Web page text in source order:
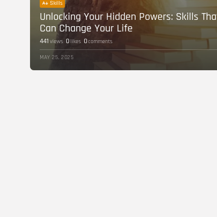
Skills
Unlocking Your Hidden Powers: Skills
Can Change Your Life
441 views 0 likes 0comments
MAY 25, 2025